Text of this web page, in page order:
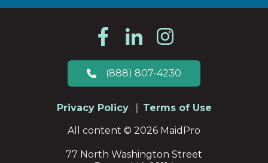
(888) 807-4230
Privacy Policy
Terms of Use
All content © 2026 MaidPro
77 North Washington Street